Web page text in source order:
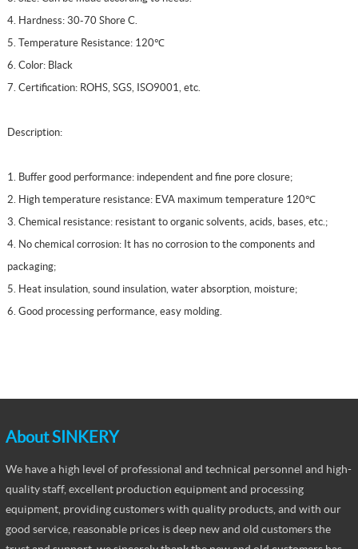
4. Hardness: 30-70 Shore C.
5. Temperature Resistance: 120℃
6. Color: Black
7. Certification: ROHS, SGS, ISO9001, etc.
Description:
1. Buffer good performance: independent and fine pore closure;
2. High temperature resistance: EVA maximum temperature 120℃
3. Chemical resistance: resistant to organic solvents, acids, bases, etc.;
4. No chemical corrosion: It has no corrosion to the components and
packaging;
5. Heat insulation, sound insulation, water absorption, moisture;
6. Good processing performance, easy molding.
About SINKERY
We have a high level of professional and technical personnel and high-
quality staff, excellent production equipment and processing
equipment, providing customers with quality products, and with our
good service, reasonable prices is deep new and old customers the